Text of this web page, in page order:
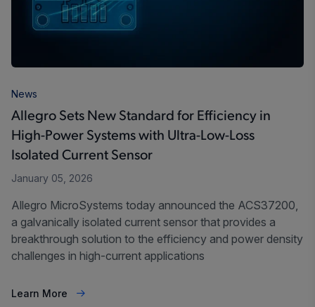
News
Allegro Sets New Standard for Efficiency in
High-Power Systems with Ultra-Low-Loss
Isolated Current Sensor
January 05, 2026
Allegro MicroSystems today announced the ACS37200,
a galvanically isolated current sensor that provides a
breakthrough solution to the efficiency and power density
challenges in high-current applications
Learn More